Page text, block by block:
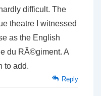
difficult. The
theatre I witnessed
as the English
du RÃ©giment. A
to add.
Reply